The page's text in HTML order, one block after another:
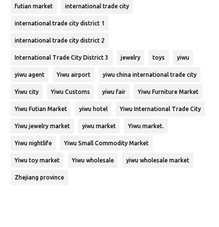
futian market international trade city
international trade city district 1
international trade city district 2
International Trade City District 3 jewelry toys yiwu
yiwu agent Yiwu airport yiwu china international trade city
Yiwu city Yiwu Customs yiwu fair Yiwu Furniture Market
Yiwu Futian Market yiwu hotel Yiwu International Trade City
Yiwu jewelry market yiwu market Yiwu market.
Yiwu nightlife Yiwu Small Commodity Market
Yiwu toy market Yiwu wholesale yiwu wholesale market
Zhejiang province